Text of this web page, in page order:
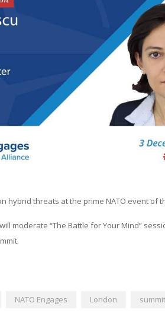
hybrid threats at the prime NATO event of
moderate “The Battle for Your Mind”
NATO Engages London summit